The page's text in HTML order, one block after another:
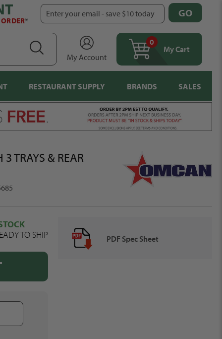
* Enter your email - save $10 today GO
SEARCH
My Account
0
My Cart
RESTAURANT SUPPLY BRANDS SALES
TRAYS & REAR
TO SHIP
Phone
PDF Spec Sheet